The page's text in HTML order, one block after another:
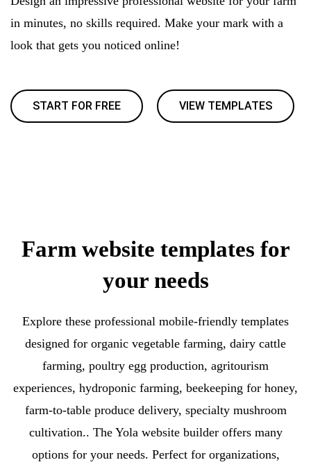
in minutes, no skills required. Make your mark with a
look that gets you noticed online!
START FOR FREE VIEW TEMPLATES
Farm website templates for
your needs
Explore these professional mobile-friendly templates
designed for organic vegetable farming, dairy cattle
farming, poultry egg production, agritourism
experiences, hydroponic farming, beekeeping for honey,
farm-to-table produce delivery, specialty mushroom
cultivation.. The Yola website builder offers many
options for your needs. Perfect for organizations,